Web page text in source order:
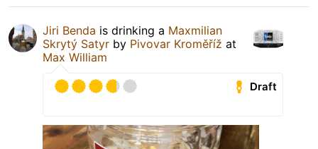
Jiri Benda is drinking a Maxmilian
Skrytý Satyr by Pivovar Kroměříž at
Max William
Draft